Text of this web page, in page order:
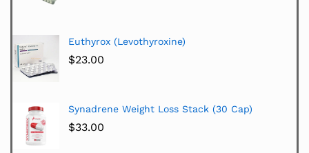
Euthyrox (Levothyroxine)
$23.00
Synadrene Weight Loss Stack (30 Cap)
$33.00